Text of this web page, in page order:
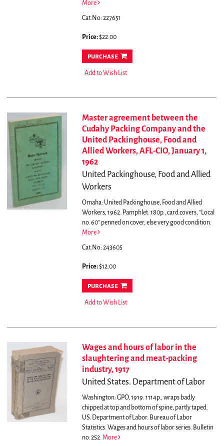
More
Cat.No: 227651
Price:$22.00
purchase
Add to Wish List
Master agreement between the
Cudahy Packing Company and the
United Packinghouse, Food and
Allied Workers, AFL-CIO, January 1,
1962
United Packinghouse, Food and Allied
Workers
Omaha: United Packinghouse, Food and Allied
Workers, 1962. Pamphlet. 180p., card covers, "Local
no. 60" penned on cover, else very good condition.
More
Cat.No: 243605
Price:$12.00
purchase
Add to Wish List
Wages and hours of labor in the
slaughtering and meat-packing
industry, 1917
United States. Department of Labor
Washington: GPO, 1919. 1114p., wraps badly
chipped at top and bottom of spine, partly taped.
US. Department of Labor. Bureau of Labor
Statistics. Wages and hours of labor series. Bulletin
no. 252. More